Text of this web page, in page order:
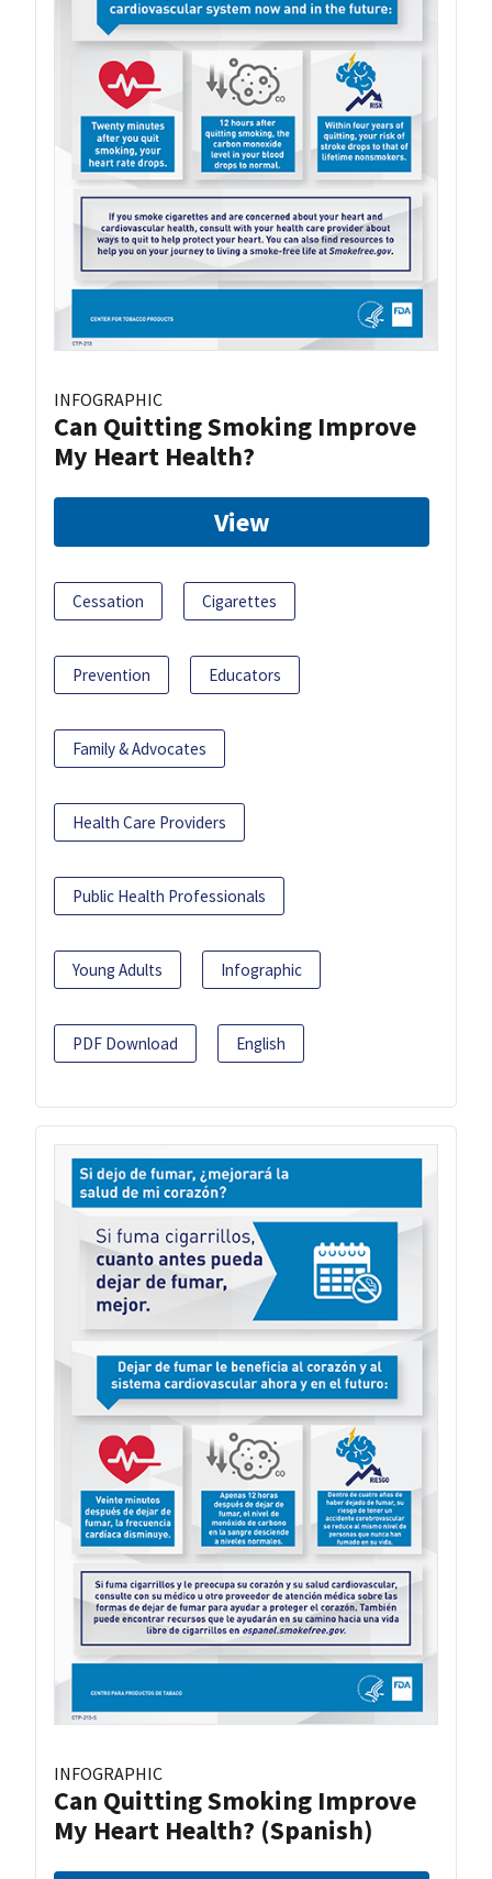
INFOGRAPHIC
Can Quitting Smoking Improve
My Heart Health?
View
Cessation Cigarettes
Prevention Educators
Family & Advocates
Health Care Providers
Public Health Professionals
Young Adults Infographic
PDF Download English
INFOGRAPHIC
Can Quitting Smoking Improve
My Heart Health? (Spanish)